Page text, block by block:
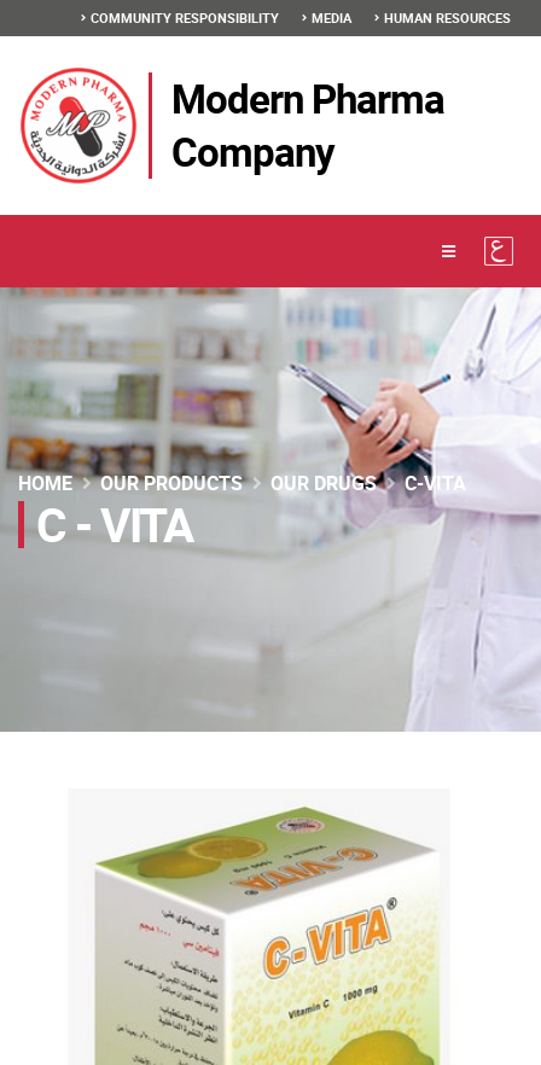
COMMUNITY RESPONSIBILITY MEDIA HUMAN RESOURCES
Modern Pharma
Company
C - VITA
HOME OUR PRODUCTS OUR DRUGS C-VITA